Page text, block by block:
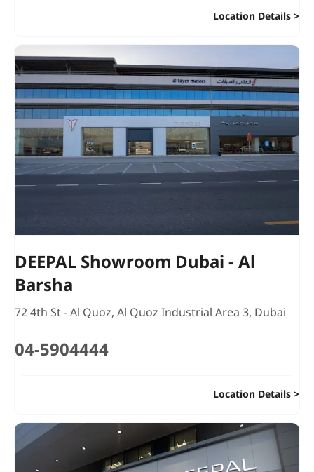
Location Details
DEEPAL Showroom Dubai - Al
Barsha
72 4th St - Al Quoz, Al Quoz Industrial Area 3, Dubai
04-5904444
Location Details